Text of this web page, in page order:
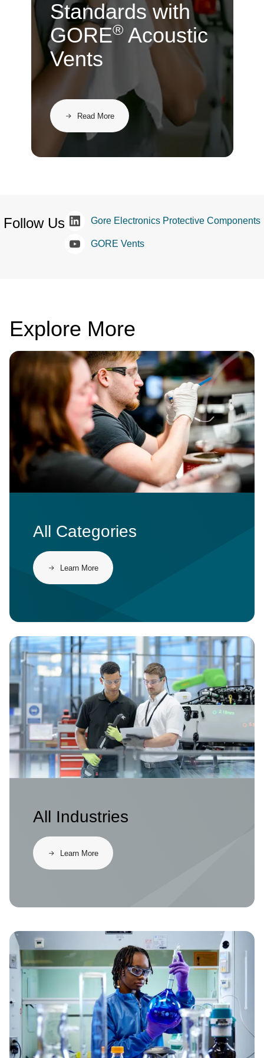
Standards with
GORE®Acoustic
Vents
Read More
Follow Us Gore Electronics Protective Components
GORE Vents
Explore More
Image
All Categories
Learn More
Image
All Industries
Learn More
Image